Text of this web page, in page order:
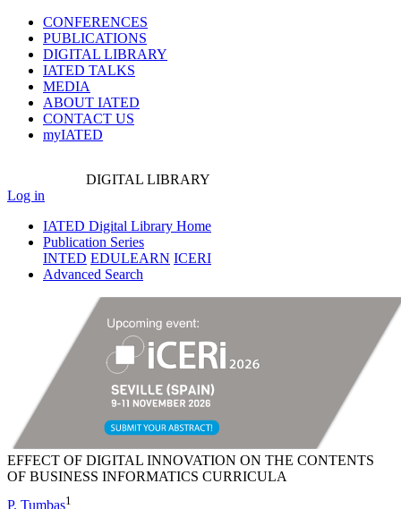
CONFERENCES
PUBLICATIONS
DIGITAL LIBRARY
IATED TALKS
MEDIA
ABOUT IATED
CONTACT US
myIATED
DIGITAL LIBRARY
Log in
IATED Digital Library Home
Publication Series
INTED EDULEARN ICERI
Advanced Search
EFFECT OF DIGITAL INNOVATION ON THE CONTENTS
OF BUSINESS INFORMATICS CURRICULA
P. Tumbas1